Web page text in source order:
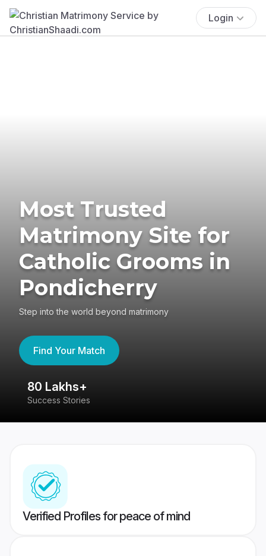
Login
Most Trusted
Matrimony Site for
Catholic Grooms in
Pondicherry
Step into the world beyond matrimony
Find Your Match
80 Lakhs+
Success Stories
Verified Profiles for peace of mind